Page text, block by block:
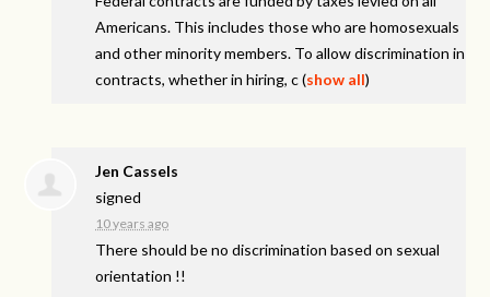
Americans. This includes those who are homosexuals
and other minority members. To allow discrimination in
contracts, whether in hiring, c(show all)
Jen Cassels
signed
10 years ago
There should be no discrimination based on sexual
orientation !!